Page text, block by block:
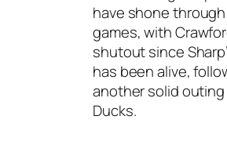
have shone
games, with
shutout since
has been alive,
another solid
Ducks.